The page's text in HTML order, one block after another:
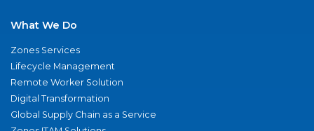
What We Do
Zones Services
Lifecycle Management
Remote Worker Solution
Digital Transformation
Global Supply Chain as a Service